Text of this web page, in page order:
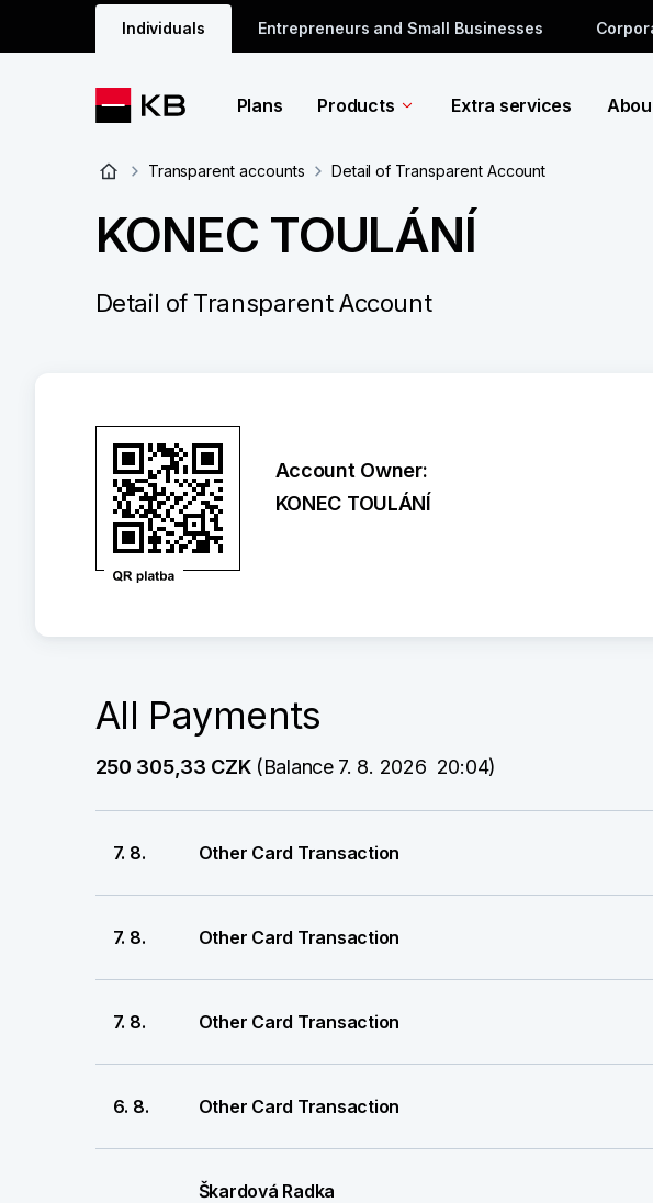
Individuals Entrepreneurs and Small Businesses
Plans Products Extra services
Transparent accounts Detail of Transparent Account
KONEC TOULÁNÍ
Detail of Transparent Account
Account Owner:
KONEC TOULÁNÍ
All Payments
250 305,33 CZK (Balance 7. 8. 2026  20:04)
7. 8. Other Card Transaction
7. 8. Other Card Transaction
7. 8. Other Card Transaction
6. 8. Other Card Transaction
Škardová Radka